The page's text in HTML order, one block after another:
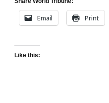
Email Print
Like this: